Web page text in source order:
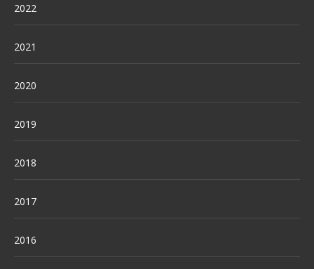
2022
2021
2020
2019
2018
2017
2016